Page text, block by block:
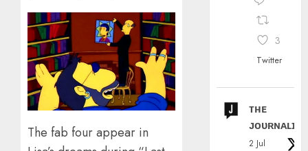
The fab four appear in
3
Twitter
ᴛʜᴇ
ᴊᴏᴜʀɴᴀʟɪx
2 Jul